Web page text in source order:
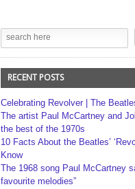
RECENT POSTS
Celebrating Revolver | The
The artist Paul McCartney and
the best of the 1970s
10 Facts About the Beatles’
Know
The 1968 song Paul McCartney
favourite melodies”